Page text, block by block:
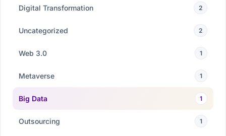
Digital Transformation 2
Uncategorized 2
Web 3.0 1
Metaverse 1
Big Data 1
Outsourcing 1